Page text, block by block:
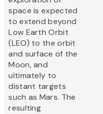
space is expected
to extend beyond
Low Earth Orbit
(LEO) to the orbit
and surface of the
Moon, and
ultimately to
distant targets
such as Mars. The
resulting